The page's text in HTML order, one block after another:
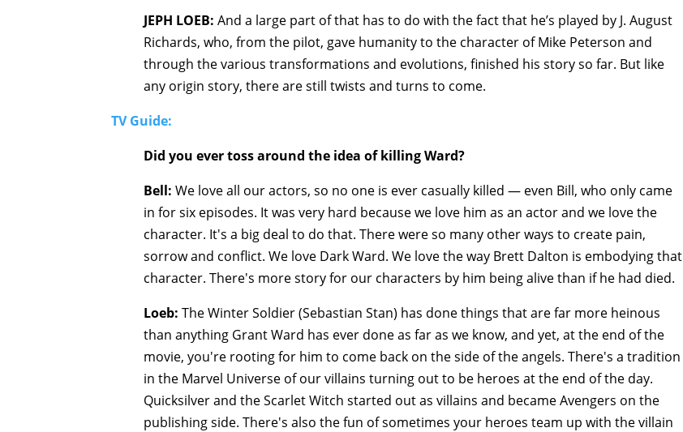
JEPH LOEB: And a large part of that has to do with the fact that he’s played by J. August
Richards, who, from the pilot, gave humanity to the character of Mike Peterson and
through the various transformations and evolutions, finished his story so far. But like
any origin story, there are still twists and turns to come.
TV Guide:
Did you ever toss around the idea of killing Ward?
Bell: We love all our actors, so no one is ever casually killed — even Bill, who only came
in for six episodes. It was very hard because we love him as an actor and we love the
character. It's a big deal to do that. There were so many other ways to create pain,
sorrow and conflict. We love Dark Ward. We love the way Brett Dalton is embodying that
character. There's more story for our characters by him being alive than if he had died.
Loeb: The Winter Soldier (Sebastian Stan) has done things that are far more heinous
than anything Grant Ward has ever done as far as we know, and yet, at the end of the
movie, you're rooting for him to come back on the side of the angels. There's a tradition
in the Marvel Universe of our villains turning out to be heroes at the end of the day.
Quicksilver and the Scarlet Witch started out as villains and became Avengers on the
publishing side. There's also the fun of sometimes your heroes team up with the villain